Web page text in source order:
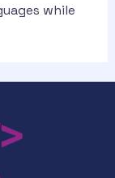
while